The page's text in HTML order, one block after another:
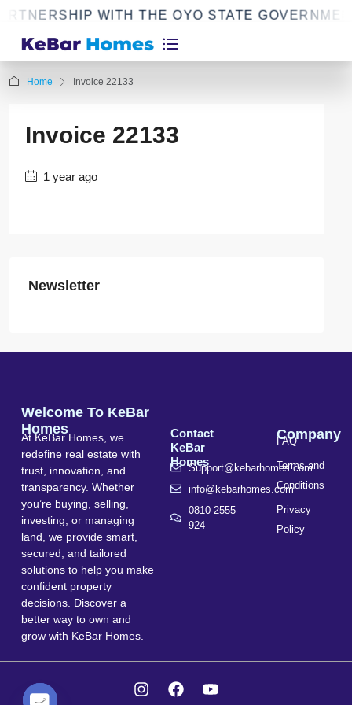
WITH THE OYO STATE
Home Invoice 22133
Invoice 22133
1 year ago
Newsletter
Welcome To KeBar
Homes
At KeBar Homes, we
redefine real estate with
trust, innovation, and
transparency. Whether
you’re buying, selling,
investing, or managing
land, we provide smart,
secured, and tailored
solutions to help you make
confident property
decisions. Discover a
better way to own and
grow with KeBar Homes.
Contact
KeBar
HomesSupport@kebarhomes.com
info@kebarhomes.com
0810-2555-
924
Company
FAQ
Terms and
Conditions
Privacy
Policy